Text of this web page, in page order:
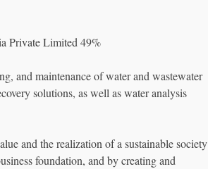
Private Limited 49%
and maintenance of water and wastewater
solutions, as well as water analysis
and the realization of a sustainable society
foundation, and by creating and